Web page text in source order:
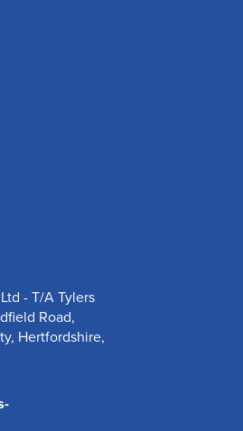
- T/A Tylers
Road,
, Hertfordshire,